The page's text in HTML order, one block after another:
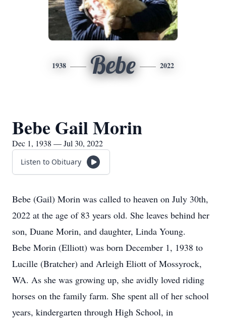
1938 Bebe 2022
Bebe Gail Morin
Dec 1, 1938 — Jul 30, 2022
Listen to Obituary
Bebe (Gail) Morin was called to heaven on July 30th,
2022 at the age of 83 years old. She leaves behind her
son, Duane Morin, and daughter, Linda Young.
Bebe Morin (Elliott) was born December 1, 1938 to
Lucille (Bratcher) and Arleigh Eliott of Mossyrock,
WA. As she was growing up, she avidly loved riding
horses on the family farm. She spent all of her school
years, kindergarten through High School, in